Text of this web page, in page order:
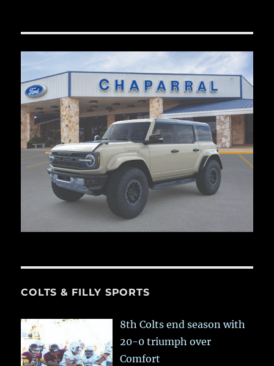
COLTS & FILLY SPORTS
8th Colts end season with
20-0 triumph over
Comfort